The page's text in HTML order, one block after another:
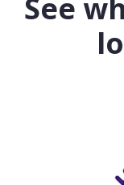
See